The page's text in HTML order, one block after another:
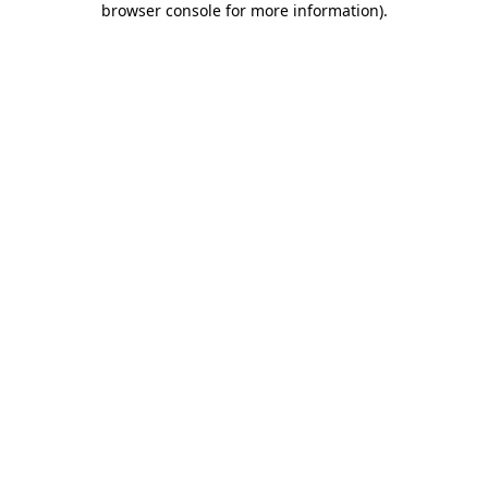
browser console for more information).